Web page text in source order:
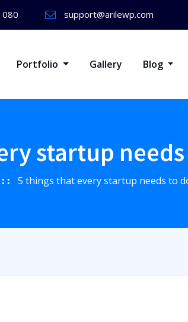
support@arilewp.com
Portfolio Gallery Blog
startup
5 things that every startup needs to